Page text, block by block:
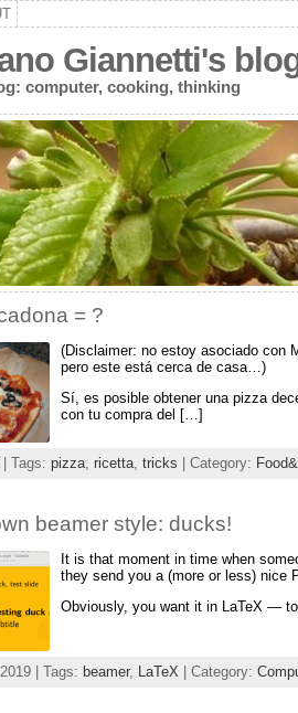
Giannetti's
computer, cooking, thinking
= ?
(Disclaimer: no estoy asociado con
pero este está cerca de casa…)
Sí, es posible obtener una pizza
con tu compra del […]
Tags: pizza, ricetta, tricks | Category:
beamer style: ducks!
It is that moment in time when
they send you a (more or less) nice
Obviously, you want it in LaTeX —
| Tags: beamer, LaTeX | Category: